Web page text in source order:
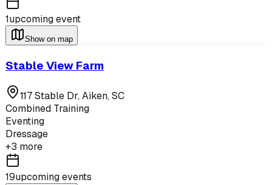
1upcoming event
Show on map
Stable View Farm
117 Stable Dr,Aiken,SC
Combined Training
Eventing
Dressage
+3 more
19upcoming events